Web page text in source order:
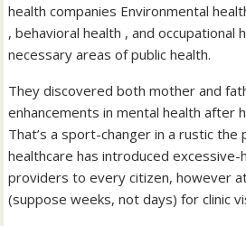
health companies Environmental
, behavioral health , and occupational
necessary areas of public health.
They discovered both mother and
enhancements in mental health after
That’s a sport-changer in a rustic the
healthcare has introduced excessive-
providers to every citizen, however
(suppose weeks, not days) for clinic